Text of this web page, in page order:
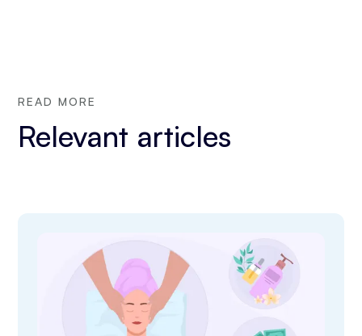
READ MORE
Relevant articles